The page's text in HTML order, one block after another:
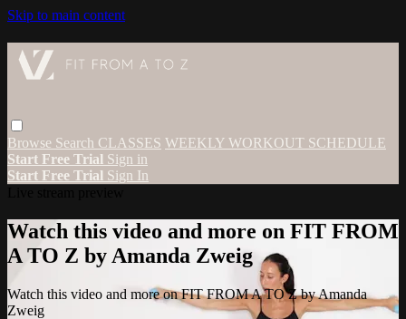
Skip to main content
Browse Search CLASSES WEEKLY WORKOUT SCHEDULE
Start Free Trial Sign in
Start Free Trial Sign In
Watch this video and more on FIT FROM
A TO Z by Amanda Zweig
Watch this video and more on FIT FROM A TO Z by Amanda
Zweig